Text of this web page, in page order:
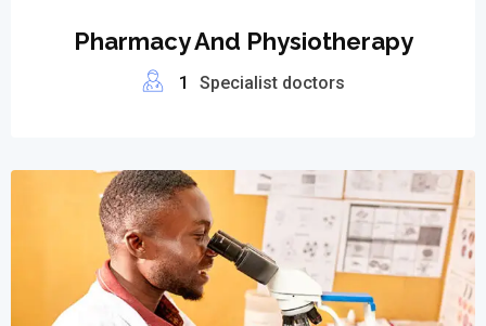
Pharmacy And Physiotherapy
1 Specialist doctors